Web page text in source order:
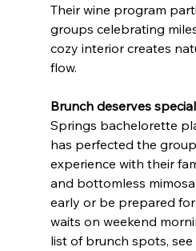
Their wine program
groups celebrating
cozy interior creates
flow.
Brunch deserves
Springs bachelorette
has perfected the
experience with their
and bottomless
early or be prepared
waits on weekend
list of brunch spots,